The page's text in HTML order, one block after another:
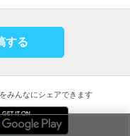
する
みんなにシェアできます